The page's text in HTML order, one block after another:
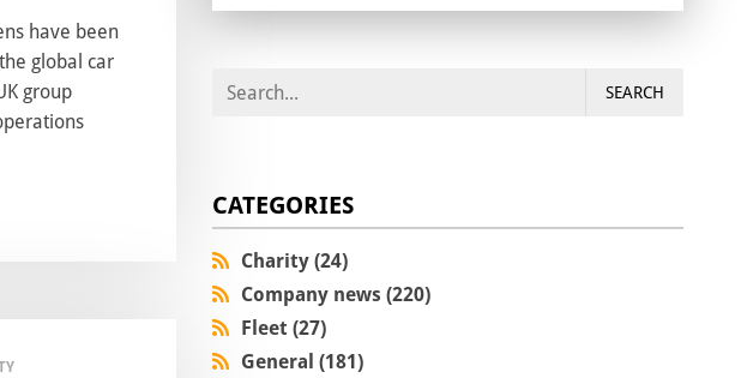
have been
global car
group
SEARCH
CATEGORIES
Charity (24)
Company news (220)
Fleet (27)
General (181)